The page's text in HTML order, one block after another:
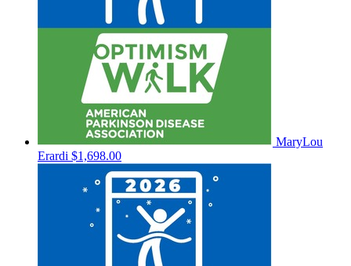
MaryLou
Erardi $1,698.00